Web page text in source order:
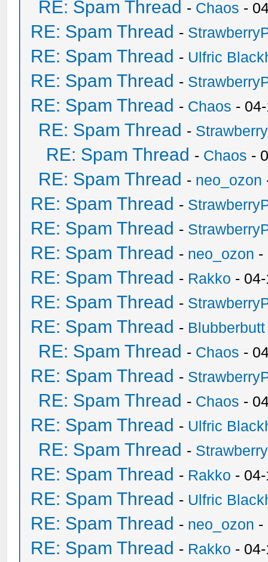
RE: Spam Thread - Chaos -
RE: Spam Thread -
RE: Spam Thread - Ulfric
RE: Spam Thread -
RE: Spam Thread - Chaos -
RE: Spam Thread -
RE: Spam Thread - Chaos -
RE: Spam Thread - neo_ozon
RE: Spam Thread -
RE: Spam Thread -
RE: Spam Thread - neo_ozon -
RE: Spam Thread - Rakko -
RE: Spam Thread -
RE: Spam Thread - Blubberbutt
RE: Spam Thread - Chaos -
RE: Spam Thread -
RE: Spam Thread - Chaos -
RE: Spam Thread - Ulfric
RE: Spam Thread -
RE: Spam Thread - Rakko -
RE: Spam Thread - Ulfric
RE: Spam Thread - neo_ozon -
RE: Spam Thread - Rakko -